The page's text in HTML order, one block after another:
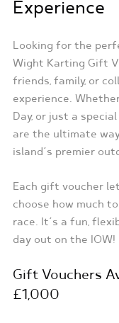
Experience
Looking for the
Wight Karting Gift
friends, family, or
experience.
Day, or just a
are the ultimate
island’s premier
Each gift voucher
choose how much
race. It’s a fun,
day out on the IOW!
Gift Vouchers
£1,000